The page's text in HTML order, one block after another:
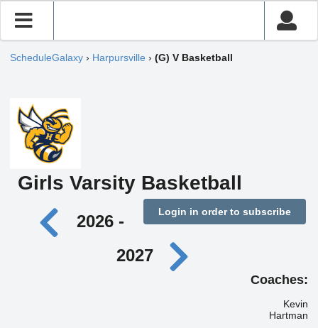
ScheduleGalaxy › Harpursville › (G) V Basketball
Girls Varsity Basketball
Login in order to subscribe
2026 -
2027
Coaches:
Kevin
Hartman